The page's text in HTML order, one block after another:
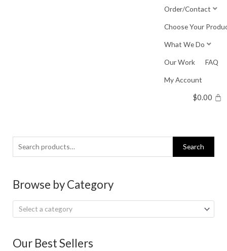
Order/Contact
Choose Your
What We Do
Our Work FAQ
My Account
$0.00
Search
for:
Search
Browse by Category
Select a category
Our Best Sellers